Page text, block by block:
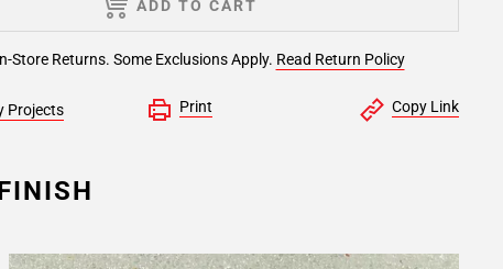
Store Returns. Some Exclusions Apply. Read Return Policy
ADD TO CART
Projects Print Copy Link